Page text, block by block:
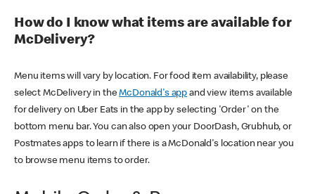
How do I know what items are available for
McDelivery?
Menu items will vary by location. For food item availability, please
select McDelivery in theMcDonald's app and view items available
for delivery on Uber Eats in the app by selecting 'Order' on the
bottom menu bar. You can also open your DoorDash, Grubhub, or
Postmates apps to learn if there is a McDonald's location near you
to browse menu items to order.